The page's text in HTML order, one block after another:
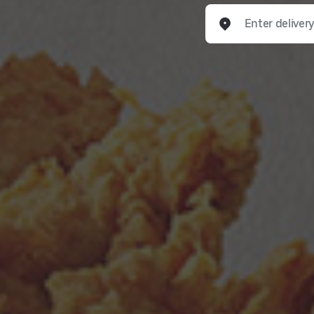
Enter delivery